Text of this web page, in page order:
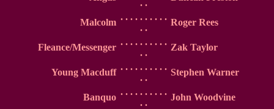
. .
Malcolm
. . . . . . . . . .
. .
Roger Rees
Fleance/Messenger
. . . . . . . . . .
. .
Zak Taylor
Young Macduff
. . . . . . . . . .
. .
Stephen Warner
Banquo
. . . . . . . . . .
. .
John Woodvine